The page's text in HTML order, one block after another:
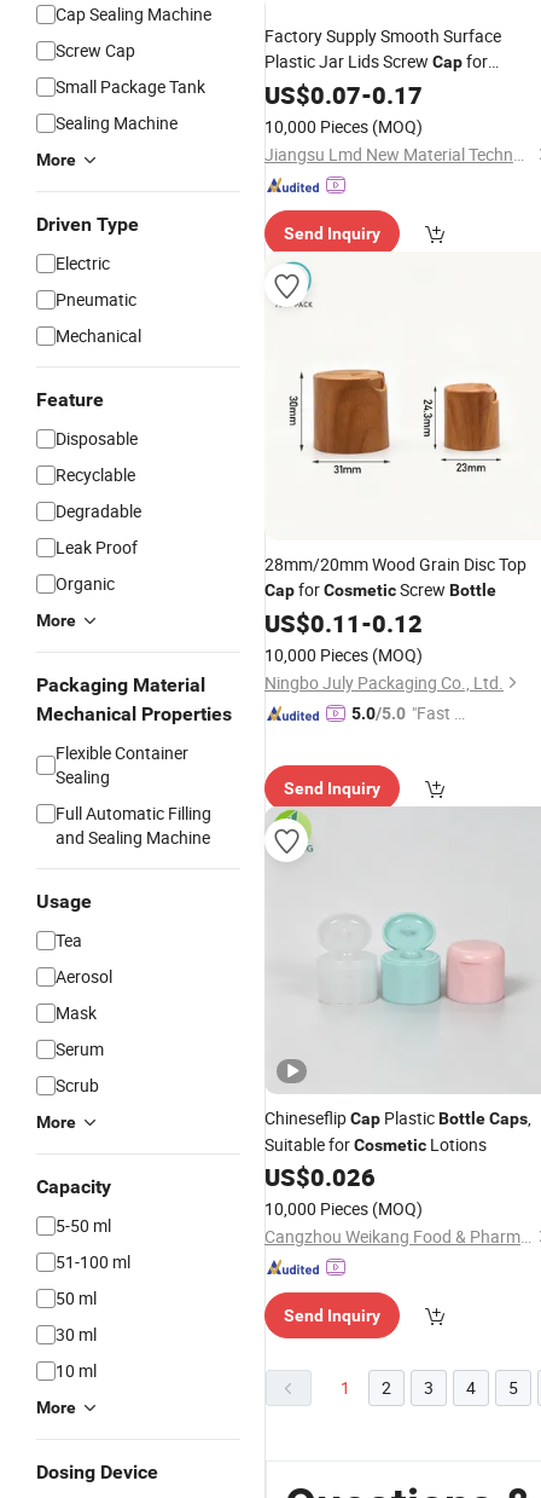
Cap Sealing Machine
Screw Cap
Small Package Tank
Sealing Machine
More
Driven Type
Electric
Pneumatic
Mechanical
Feature
Disposable
Recyclable
Degradable
Leak Proof
Organic
More
Packaging Material
Mechanical Properties
Flexible Container
Sealing
Full Automatic Filling
and Sealing Machine
Usage
Tea
Aerosol
Mask
Serum
Scrub
More
Capacity
5-50 ml
51-100 ml
50 ml
30 ml
10 ml
More
Dosing Device
Factory Supply Smooth Surface
Plastic Jar Lids Screw Capfor
CosmeticBottles
US$0.07-0.17
10,000 Pieces (MOQ)
Jiangsu Lmd New Material Technology Co., Ltd
Send Inquiry
28mm/20mm Wood Grain Disc Top
CapforCosmeticScrew Bottle
US$0.11-0.12
10,000 Pieces (MOQ)
Ningbo July Packaging Co., Ltd.
5.0/5.0 "Fast Di
Send Inquiry
ChineseflipCap PlasticBottleCaps,
Suitable forCosmetic Lotions
US$0.026
10,000 Pieces (MOQ)
Cangzhou Weikang Food & Pharmaceutical Package Co., Ltd
Send Inquiry
1 2 3 4 5